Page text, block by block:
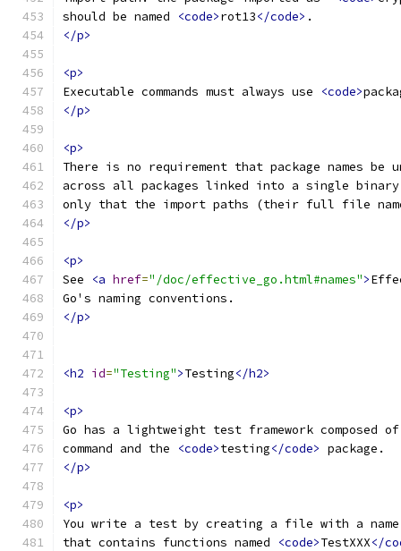
should be named
<code>rot13</code> .
</p>
<p>
Executable commands must always use
<code>
</p>
<p>
There is no requirement that package names be
across all packages linked into a single
only that the import paths (their full file
</p>
<p>
See
<a href="/doc/effective_go.html#names">
Go's naming conventions.
</p>
<h2 id="Testing">Testing</h2>
<p>
Go has a lightweight test framework composed
command and the
<code>testing</code> package.
</p>
<p>
You write a test by creating a file with a
that contains functions named
<code>TestXXX</